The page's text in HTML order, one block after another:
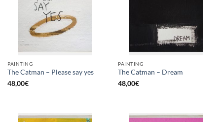
PAINTING
The Catman – Please say yes
48,00€
PAINTING
The Catman – Dream
48,00€